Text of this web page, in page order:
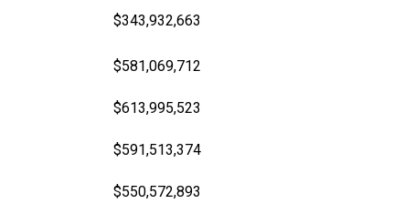
$343,932,663
$581,069,712
$613,995,523
$591,513,374
$550,572,893